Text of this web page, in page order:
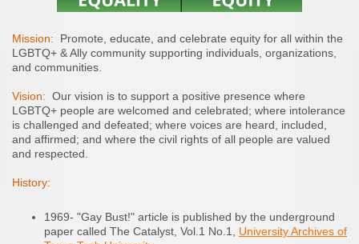
Mission: Promote, educate, and celebrate equity for all within the
LGBTQ+ & Ally community supporting individuals, organizations,
and communities.
Vision: Our vision is to support a positive presence where
LGBTQ+ people are welcomed and celebrated; where intolerance
is challenged and defeated; where voices are heard, included,
and affirmed; and where the civil rights of all people are valued
and respected.
History:
1969- "Gay Bust!" article is published by the underground
paper called The Catalyst, Vol.1 No.1, University Archives of